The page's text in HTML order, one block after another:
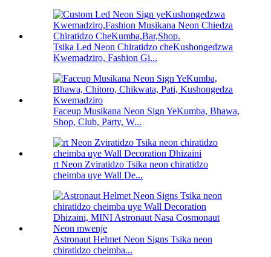
Tsika Led Neon Chiratidzo cheKushongedzwa
Kwemadziro, Fashion Gi...
Faceup Musikana Neon Sign YeKumba, Bhawa,
Shop, Club, Party, W...
rt Neon Zviratidzo Tsika neon chiratidzo
cheimba uye Wall De...
Astronaut Helmet Neon Signs Tsika neon
chiratidzo cheimba...